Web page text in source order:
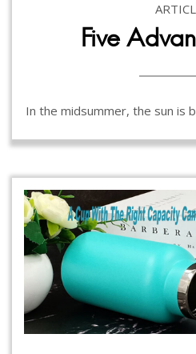
Five
In the midsummer, the sun is